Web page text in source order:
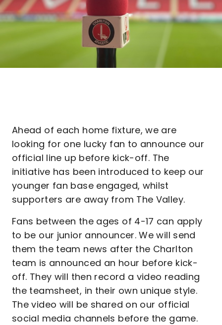
Ahead of each home fixture, we are
looking for one lucky fan to announce our
official line up before kick-off. The
initiative has been introduced to keep our
younger fan base engaged, whilst
supporters are away from The Valley.
Fans between the ages of 4-17 can apply
to be our junior announcer. We will send
them the team news after the Charlton
team is announced an hour before kick-
off. They will then record a video reading
the teamsheet, in their own unique style.
The video will be shared on our official
social media channels before the game.